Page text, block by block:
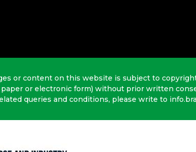
or content on this website is subject to
or electronic form) without prior written
queries and conditions, please write to